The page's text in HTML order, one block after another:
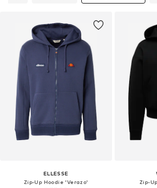
ELLESSE
Zip-Up Hoodie 'Verazo'
Zip-